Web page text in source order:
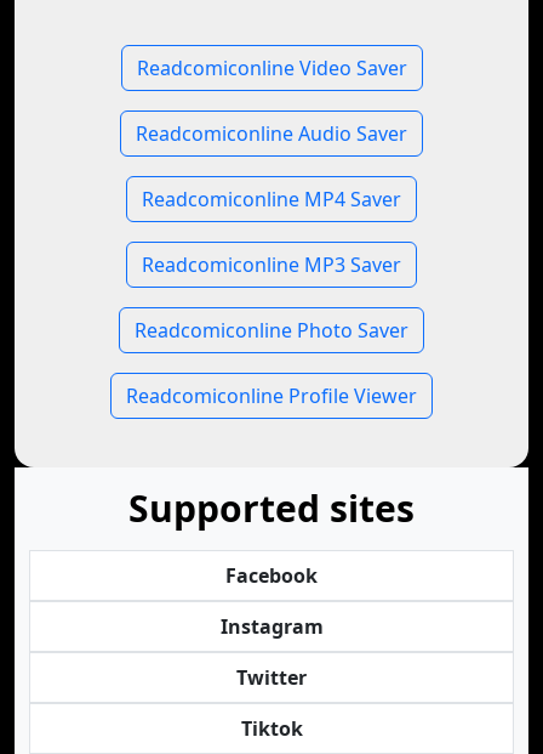
Readcomiconline Video Saver
Readcomiconline Audio Saver
Readcomiconline MP4 Saver
Readcomiconline MP3 Saver
Readcomiconline Photo Saver
Readcomiconline Profile Viewer
Supported sites
Facebook
Instagram
Twitter
Tiktok